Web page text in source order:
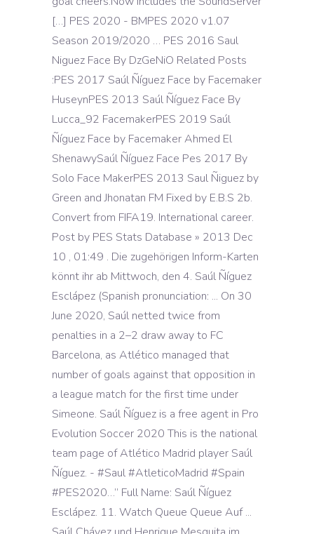
[…] PES 2020 - BMPES 2020 v1.07
Season 2019/2020 … PES 2016 Saul
Niguez Face By DzGeNiO Related Posts
:PES 2017 Saúl Ñíguez Face by Facemaker
HuseynPES 2013 Saúl Ñíguez Face By
Lucca_92 FacemakerPES 2019 Saúl
Ñíguez Face by Facemaker Ahmed El
ShenawySaúl Ñíguez Face Pes 2017 By
Solo Face MakerPES 2013 Saul Ñiguez by
Green and Jhonatan FM Fixed by E.B.S 2b.
Convert from FIFA19. International career.
Post by PES Stats Database » 2013 Dec
10 , 01:49 . Die zugehörigen Inform-Karten
könnt ihr ab Mittwoch, den 4. Saúl Ñíguez
Esclápez (Spanish pronunciation: ... On 30
June 2020, Saúl netted twice from
penalties in a 2–2 draw away to FC
Barcelona, as Atlético managed that
number of goals against that opposition in
a league match for the first time under
Simeone. Saúl Ñíguez is a free agent in Pro
Evolution Soccer 2020 This is the national
team page of Atlético Madrid player Saúl
Ñíguez. - #Saul #AtleticoMadrid #Spain
#PES2020…” Full Name: Saúl Ñíguez
Esclápez. 11. Watch Queue Queue Auf ...